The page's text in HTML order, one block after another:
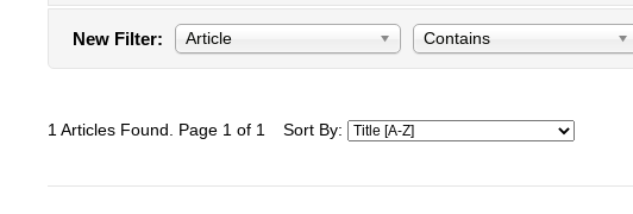
New Filter: Article Contains
1 Articles Found. Page 1 of 1 Sort By: